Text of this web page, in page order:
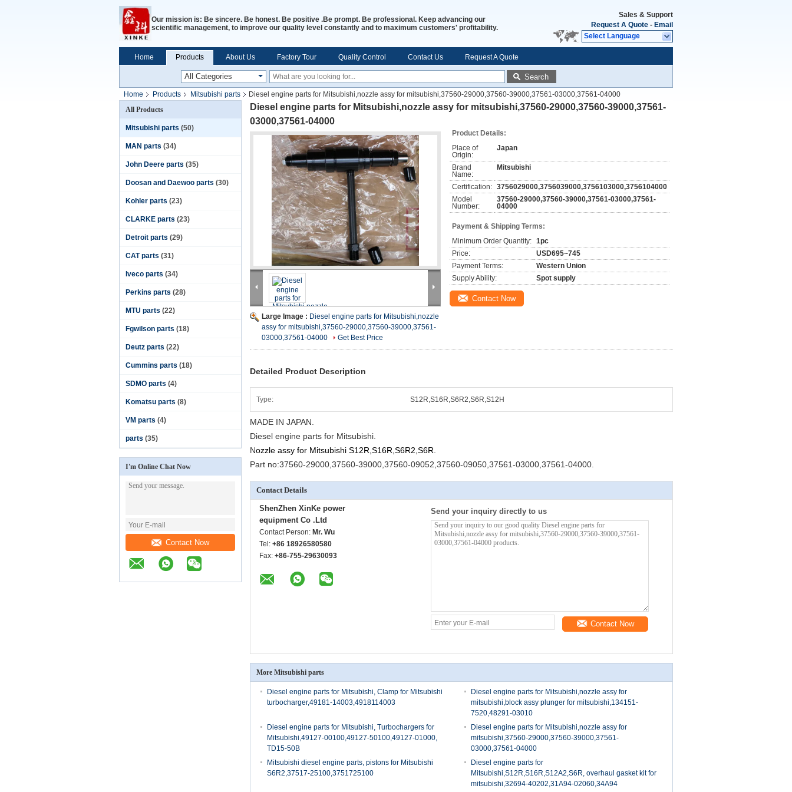
Our mission is: Be sincere. Be honest. Be positive .Be prompt. Be professional. Keep advancing our
scientific management, to improve our quality level constantly and to maximum customers' profitability.
Sales & Support
Request A Quote - Email
Select Language
Home Products About Us Factory Tour Quality Control Contact Us Request A Quote
Search
Home Products Mitsubishi parts
Diesel engine parts for Mitsubishi,nozzle assy for mitsubishi,37560-29000,37560-39000,37561-03000,37561-04000
All Products
Mitsubishi parts (50)
MAN parts (34)
John Deere parts (35)
Doosan and Daewoo parts (30)
Kohler parts (23)
CLARKE parts (23)
Detroit parts (29)
CAT parts (31)
Iveco parts (34)
Perkins parts (28)
MTU parts (22)
Fgwilson parts (18)
Deutz parts (22)
Cummins parts (18)
SDMO parts (4)
Komatsu parts (8)
VM parts (4)
parts (35)
I'm Online Chat Now
Contact Now
Diesel engine parts for Mitsubishi,nozzle assy for mitsubishi,37560-29000,37560-39000,37561-
03000,37561-04000
Large Image : Diesel engine parts for Mitsubishi,nozzle
assy for mitsubishi,37560-29000,37560-39000,37561-
03000,37561-04000
Get Best Price
Product Details:
Place of
Origin:
Japan
Brand
Name:
Mitsubishi
Certification: 3756029000,3756039000,3756103000,3756104000
Model
Number:
37560-29000,37560-39000,37561-03000,37561-
04000
Payment & Shipping Terms:
Minimum Order Quantity: 1pc
Price:
USD695~745
Payment Terms:
Western Union
Supply Ability:
Spot supply
Contact Now
Detailed Product Description
Type: S12R,S16R,S6R2,S6R,S12H
MADE IN JAPAN.
Diesel engine parts for Mitsubishi.
Nozzle assy for Mitsubishi S12R,S16R,S6R2,S6R.
Part no:37560-29000,37560-39000,37560-09052,37560-09050,37561-03000,37561-04000.
Contact Details
ShenZhen XinKe power
equipment Co .Ltd
Contact Person: Mr. Wu
Tel: +86 18926580580
Fax: +86-755-29630093
Send your inquiry directly to us
Contact Now
More Mitsubishi parts
Diesel engine parts for Mitsubishi, Clamp for Mitsubishi
turbocharger,49181-14003,4918114003
Diesel engine parts for Mitsubishi,nozzle assy for
mitsubishi,block assy plunger for mitsubishi,134151-
7520,48291-03010
Diesel engine parts for Mitsubishi, Turbochargers for
Mitsubishi,49127-00100,49127-50100,49127-01000,
TD15-50B
Diesel engine parts for Mitsubishi,nozzle assy for
mitsubishi,37560-29000,37560-39000,37561-
03000,37561-04000
Mitsubishi diesel engine parts, pistons for Mitsubishi
S6R2,37517-25100,3751725100
Diesel engine parts for
Mitsubishi,S12R,S16R,S12A2,S6R, overhaul gasket kit for
mitsubishi,32694-40202,31A94-02060,34A94